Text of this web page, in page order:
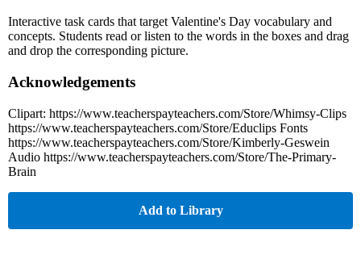
Interactive task cards that target Valentine's Day vocabulary and
concepts. Students read or listen to the words in the boxes and drag
and drop the corresponding picture.
Acknowledgements
Clipart: https://www.teacherspayteachers.com/Store/Whimsy-Clips
https://www.teacherspayteachers.com/Store/Educlips Fonts
https://www.teacherspayteachers.com/Store/Kimberly-Geswein
Audio https://www.teacherspayteachers.com/Store/The-Primary-
Brain
Add to Library